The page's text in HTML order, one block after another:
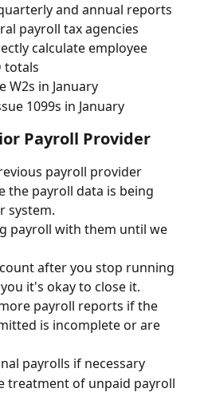
and annual reports
payroll tax agencies
calculate employee
totals
W2s in January
1099s in January
Payroll Provider
payroll provider
the payroll data is being
system.
payroll with them until we
after you stop running
it's okay to close it.
payroll reports if the
is incomplete or are
payrolls if necessary
treatment of unpaid payroll